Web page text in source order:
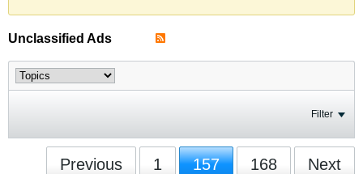
Unclassified Ads
Filter
Previous 1 157 168 Next